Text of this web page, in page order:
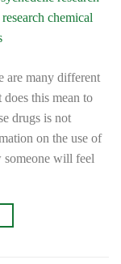
are many different
this mean to
drugs is not
on the use of
someone will feel